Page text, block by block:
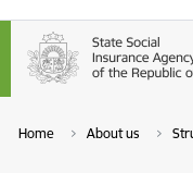
Home About us